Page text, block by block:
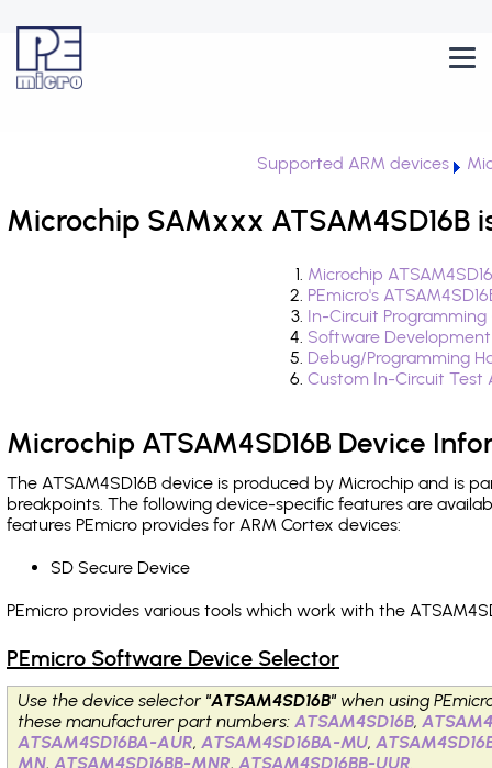
Supported ARM devices
Microchip SAMxxx ATSAM4SD16B
Microchip
PEmicro's
In-Circuit
Software
Debug/Programming
Custom In-Circuit
Microchip ATSAM4SD16B Device
The ATSAM4SD16B device is produced by Microchip and is
breakpoints. The following device-specific features are
features PEmicro provides for ARM Cortex devices:
SD Secure Device
PEmicro provides various tools which work with the
PEmicro Software Device Selector
Use the device selector "ATSAM4SD16B" when using
these manufacturer part numbers:ATSAM4SD16B,
ATSAM4SD16BA-AUR,ATSAM4SD16BA-MU,
MN,ATSAM4SD16BB-MNR,ATSAM4SD16BB-UUR.